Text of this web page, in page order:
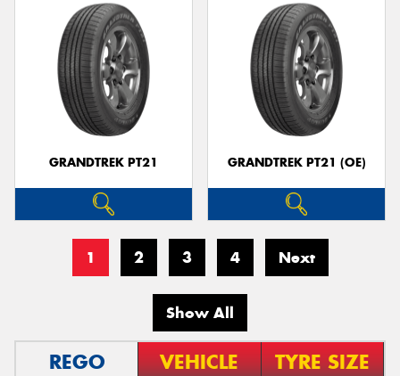
GRANDTREK PT21 GRANDTREK PT21 (OE)
1 2 3 4 Next
Show All
REGO VEHICLE TYRE SIZE